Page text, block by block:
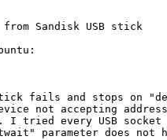
Sandisk USB stick
fails and stops on
not accepting
I tried every USB socket
parameter does not